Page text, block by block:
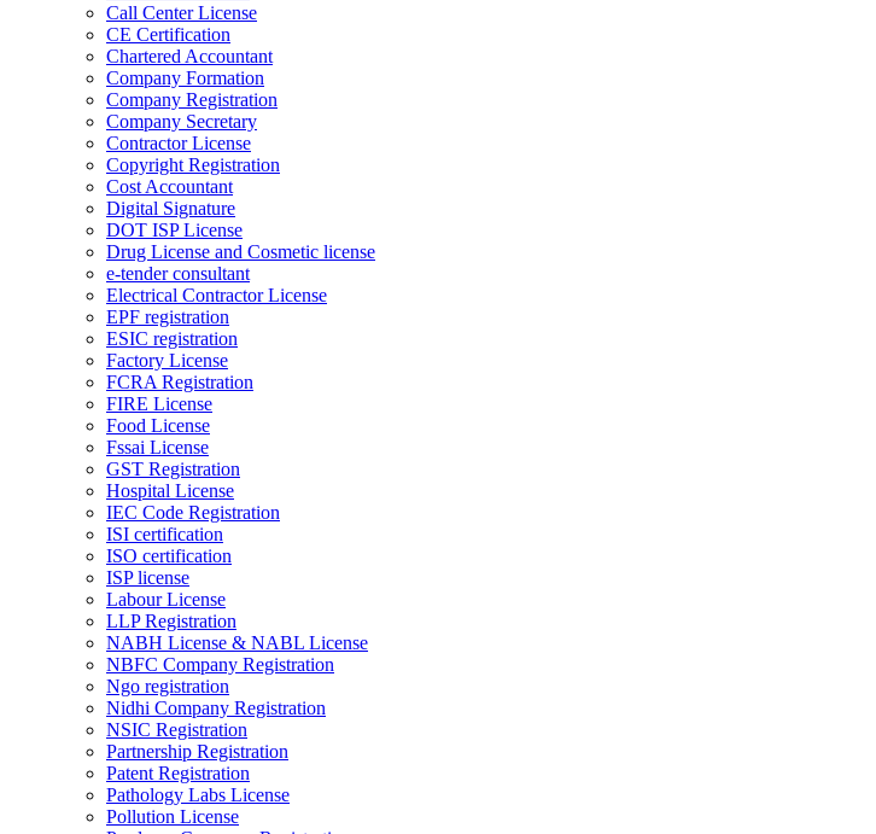
Call Center License
CE Certification
Chartered Accountant
Company Formation
Company Registration
Company Secretary
Contractor License
Copyright Registration
Cost Accountant
Digital Signature
DOT ISP License
Drug License and Cosmetic license
e-tender consultant
Electrical Contractor License
EPF registration
ESIC registration
Factory License
FCRA Registration
FIRE License
Food License
Fssai License
GST Registration
Hospital License
IEC Code Registration
ISI certification
ISO certification
ISP license
Labour License
LLP Registration
NABH License & NABL License
NBFC Company Registration
Ngo registration
Nidhi Company Registration
NSIC Registration
Partnership Registration
Patent Registration
Pathology Labs License
Pollution License